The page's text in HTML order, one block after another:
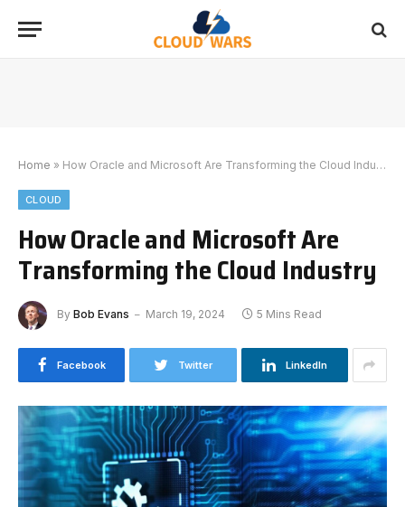
Home » How Oracle and Microsoft Are Transforming the Cloud Industry
CLOUD
How Oracle and Microsoft Are
Transforming the Cloud Industry
By Bob Evans March 19, 2024 5 Mins Read
Facebook Twitter LinkedIn